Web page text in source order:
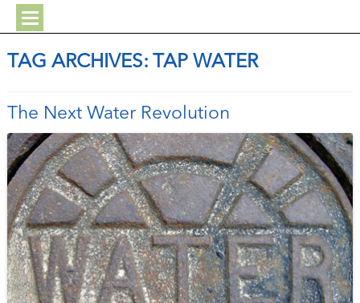
TAG ARCHIVES: TAP WATER
The Next Water Revolution